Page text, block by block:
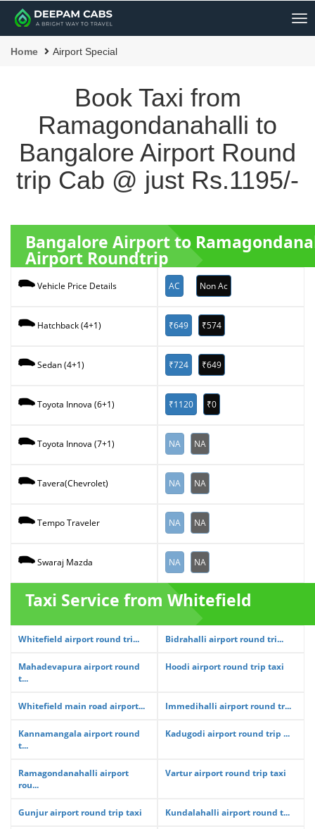
Home Airport Special
Book Taxi from
Ramagondanahalli to
Bangalore Airport Round
trip Cab @ just Rs.1195/-
Bangalore Airport to
Airport Roundtrip
Vehicle Price Details AC Non Ac
Hatchback (4+1) ₹649 ₹574
Sedan (4+1) ₹724 ₹649
Toyota Innova (6+1) ₹1120 ₹0
Toyota Innova (7+1) NA NA
Tavera(Chevrolet) NA NA
Tempo Traveler NA NA
Swaraj Mazda NA NA
Taxi Service from Whitefield
Whitefield airport round tri... Bidrahalli airport round tri...
Mahadevapura airport round
t...
Hoodi airport round trip taxi
Whitefield main road airport... Immedihalli airport round tr...
Kannamangala airport round
t...
Kadugodi airport round trip ...
Ramagondanahalli airport
rou...
Vartur airport round trip taxi
Gunjur airport round trip taxi Kundalahalli airport round t...